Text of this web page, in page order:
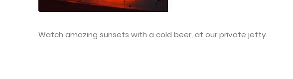
Watch amazing sunsets with a cold beer, at our private jetty.